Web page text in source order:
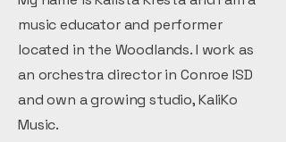
music educator and performer
located in the Woodlands. I work as
an orchestra director in Conroe ISD
and own a growing studio, KaliKo
Music.